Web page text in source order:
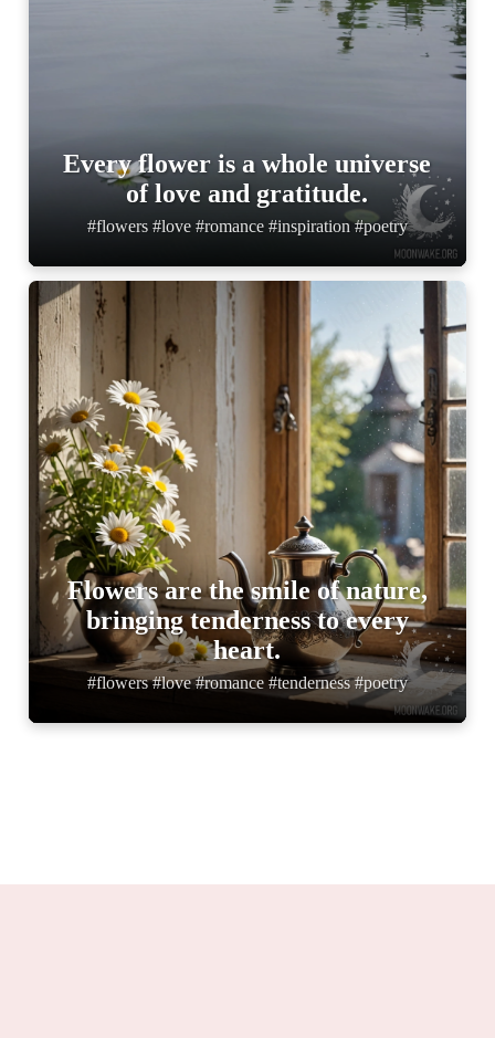
Every flower is a whole universe
of love and gratitude.
#flowers #love #romance #inspiration #poetry
Flowers are the smile of nature,
bringing tenderness to every
heart.
#flowers #love #romance #tenderness #poetry